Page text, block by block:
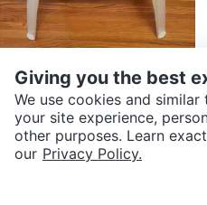
$10
Palm Beach Collection 17" Activit
y Table - White
28km · Unionville
Giving you the best
We use cookies and
your site experience,
other purposes. Learn
our Privacy Policy.